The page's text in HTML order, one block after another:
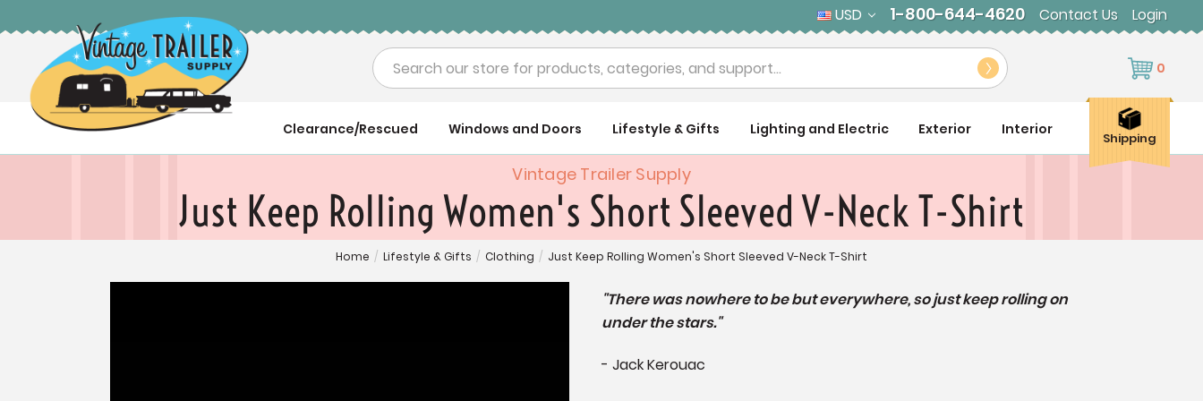
USD 1-800-644-4620 Contact Us Login
Search 0
Clearance/Rescued Windows and Doors Lifestyle & Gifts Lighting and Electric Exterior Interior
Shipping
Vintage Trailer Supply
Just Keep Rolling Women's Short Sleeved V-Neck T-Shirt
Home / Lifestyle & Gifts / Clothing / Just Keep Rolling Women's Short Sleeved V-Neck T-Shirt
"There was nowhere to be but everywhere,so just keep rolling on
under the stars."
- Jack Kerouac